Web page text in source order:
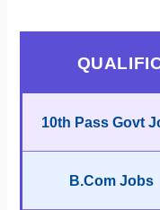
10th Pass Govt
B.Com Jobs